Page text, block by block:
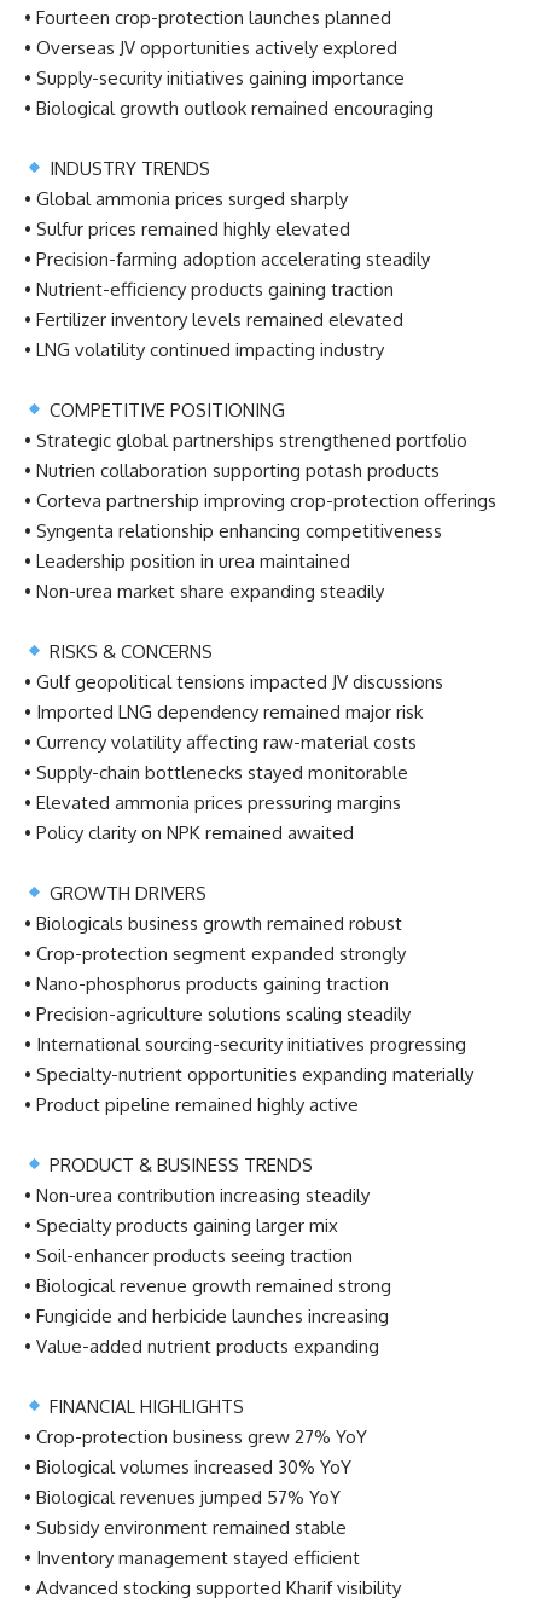
• Fourteen crop-protection launches planned
• Overseas JV opportunities actively explored
• Supply-security initiatives gaining importance
• Biological growth outlook remained encouraging
INDUSTRY TRENDS
• Global ammonia prices surged sharply
• Sulfur prices remained highly elevated
• Precision-farming adoption accelerating steadily
• Nutrient-efficiency products gaining traction
• Fertilizer inventory levels remained elevated
• LNG volatility continued impacting industry
COMPETITIVE POSITIONING
• Strategic global partnerships strengthened portfolio
• Nutrien collaboration supporting potash products
• Corteva partnership improving crop-protection offerings
• Syngenta relationship enhancing competitiveness
• Leadership position in urea maintained
• Non-urea market share expanding steadily
RISKS & CONCERNS
• Gulf geopolitical tensions impacted JV discussions
• Imported LNG dependency remained major risk
• Currency volatility affecting raw-material costs
• Supply-chain bottlenecks stayed monitorable
• Elevated ammonia prices pressuring margins
• Policy clarity on NPK remained awaited
GROWTH DRIVERS
• Biologicals business growth remained robust
• Crop-protection segment expanded strongly
• Nano-phosphorus products gaining traction
• Precision-agriculture solutions scaling steadily
• International sourcing-security initiatives progressing
• Specialty-nutrient opportunities expanding materially
• Product pipeline remained highly active
PRODUCT & BUSINESS TRENDS
• Non-urea contribution increasing steadily
• Specialty products gaining larger mix
• Soil-enhancer products seeing traction
• Biological revenue growth remained strong
• Fungicide and herbicide launches increasing
• Value-added nutrient products expanding
FINANCIAL HIGHLIGHTS
• Crop-protection business grew 27% YoY
• Biological volumes increased 30% YoY
• Biological revenues jumped 57% YoY
• Subsidy environment remained stable
• Inventory management stayed efficient
• Advanced stocking supported Kharif visibility